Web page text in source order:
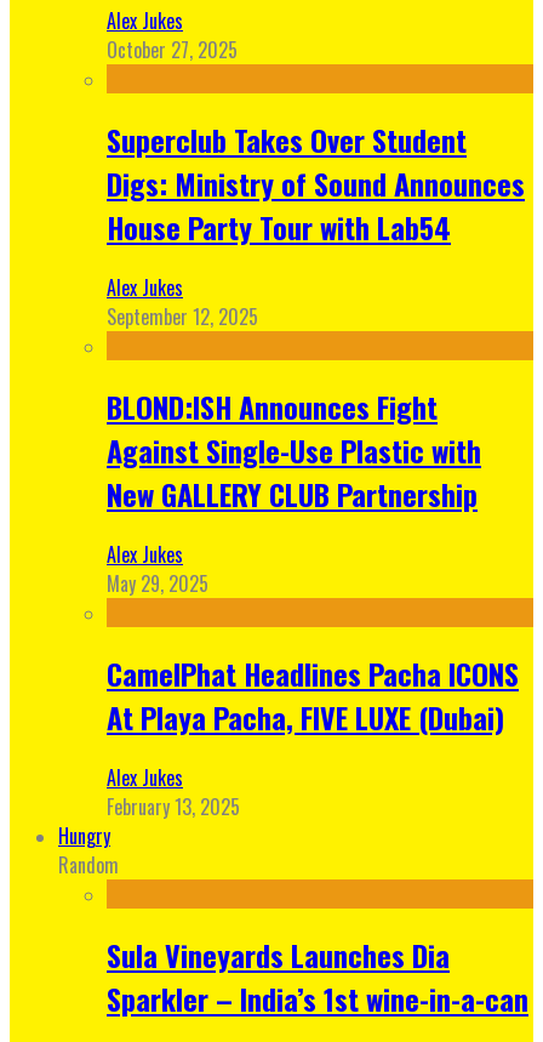
Alex Jukes
October 27, 2025
Superclub Takes Over Student
Digs: Ministry of Sound Announces
House Party Tour with Lab54
Alex Jukes
September 12, 2025
BLOND:ISH Announces Fight
Against Single-Use Plastic with
New GALLERY CLUB Partnership
Alex Jukes
May 29, 2025
CamelPhat Headlines Pacha ICONS
At Playa Pacha, FIVE LUXE (Dubai)
Alex Jukes
February 13, 2025
Hungry
Random
Sula Vineyards Launches Dia
Sparkler – India’s 1st wine-in-a-can